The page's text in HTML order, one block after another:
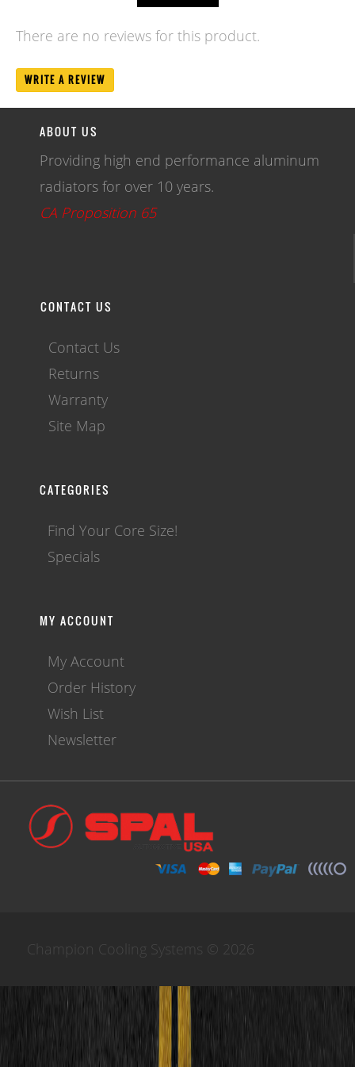
There are no reviews for this product.
WRITE A REVIEW
ABOUT US
Providing high end performance aluminum
radiators for over 10 years.
CA Proposition 65
CONTACT US
Contact Us
Returns
Warranty
Site Map
CATEGORIES
Find Your Core Size!
Specials
MY ACCOUNT
My Account
Order History
Wish List
Newsletter
Champion Cooling Systems © 2026